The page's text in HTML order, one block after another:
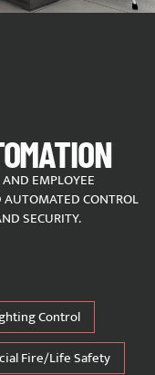
EMPLOYEE
CONTROL
SECURITY.
Control
Fire/Life Safety